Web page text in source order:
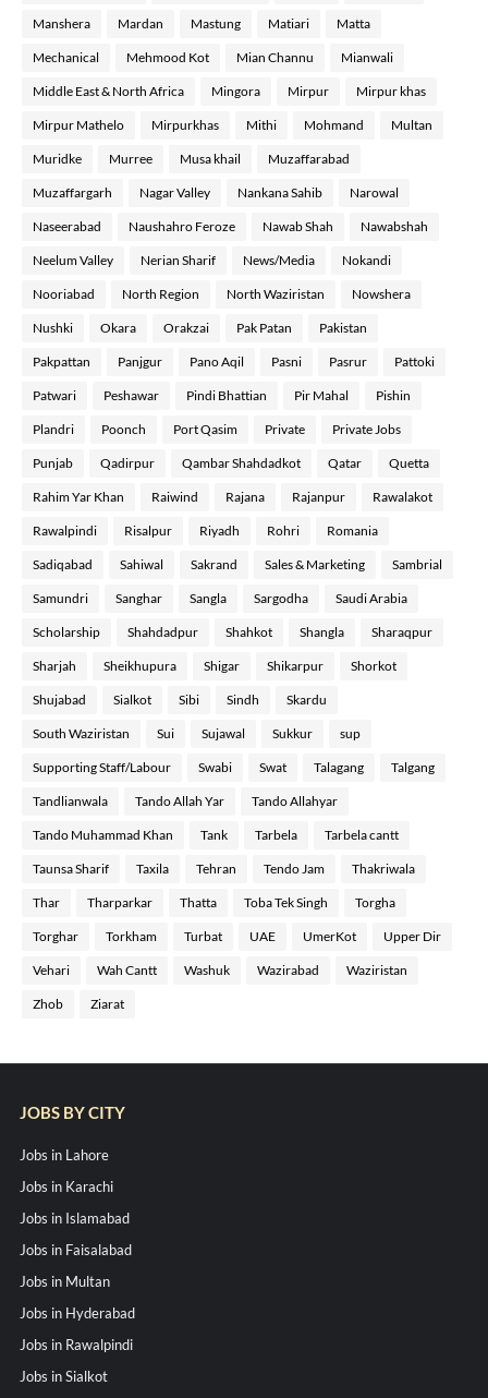
Manshera Mardan Mastung Matiari Matta
Mechanical Mehmood Kot Mian Channu Mianwali
Middle East & North Africa Mingora Mirpur Mirpur khas
Mirpur Mathelo Mirpurkhas Mithi Mohmand Multan
Muridke Murree Musa khail Muzaffarabad
Muzaffargarh Nagar Valley Nankana Sahib Narowal
Naseerabad Naushahro Feroze Nawab Shah Nawabshah
Neelum Valley Nerian Sharif News/Media Nokandi
Nooriabad North Region North Waziristan Nowshera
Nushki Okara Orakzai Pak Patan Pakistan
Pakpattan Panjgur Pano Aqil Pasni Pasrur Pattoki
Patwari Peshawar Pindi Bhattian Pir Mahal Pishin
Plandri Poonch Port Qasim Private Private Jobs
Punjab Qadirpur Qambar Shahdadkot Qatar Quetta
Rahim Yar Khan Raiwind Rajana Rajanpur Rawalakot
Rawalpindi Risalpur Riyadh Rohri Romania
Sadiqabad Sahiwal Sakrand Sales & Marketing Sambrial
Samundri Sanghar Sangla Sargodha Saudi Arabia
Scholarship Shahdadpur Shahkot Shangla Sharaqpur
Sharjah Sheikhupura Shigar Shikarpur Shorkot
Shujabad Sialkot Sibi Sindh Skardu
South Waziristan Sui Sujawal Sukkur sup
Supporting Staff/Labour Swabi Swat Talagang Talgang
Tandlianwala Tando Allah Yar Tando Allahyar
Tando Muhammad Khan Tank Tarbela Tarbela cantt
Taunsa Sharif Taxila Tehran Tendo Jam Thakriwala
Thar Tharparkar Thatta Toba Tek Singh Torgha
Torghar Torkham Turbat UAE UmerKot Upper Dir
Vehari Wah Cantt Washuk Wazirabad Waziristan
Zhob Ziarat
JOBS BY CITY
Jobs in Lahore
Jobs in Karachi
Jobs in Islamabad
Jobs in Faisalabad
Jobs in Multan
Jobs in Hyderabad
Jobs in Rawalpindi
Jobs in Sialkot